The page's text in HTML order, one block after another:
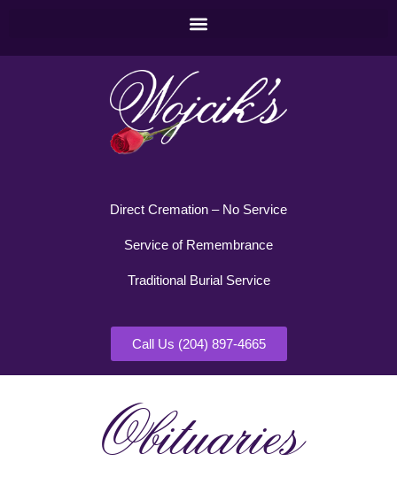
Direct Cremation – No Service
Service of Remembrance
Traditional Burial Service
Call Us (204) 897-4665
Obituaries